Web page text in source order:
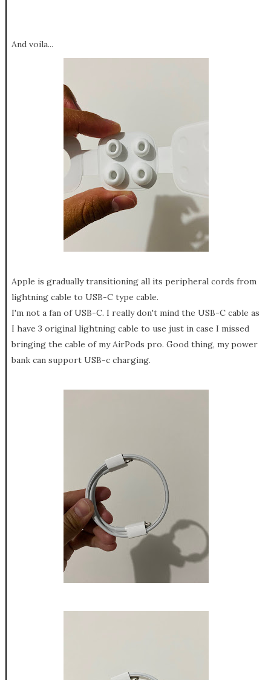
And voila...
Apple is gradually transitioning all its peripheral cords from
lightning cable to USB-C type cable.
I'm not a fan of USB-C. I really don't mind the USB-C cable as
I have 3 original lightning cable to use just in case I missed
bringing the cable of my AirPods pro. Good thing, my power
bank can support USB-c charging.